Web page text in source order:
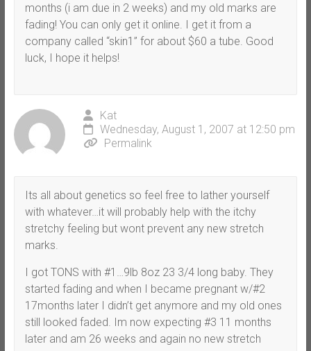
months (i am due in 2 weeks) and my old marks are
fading! You can only get it online. I get it from a
company called “skin1” for about $60 a tube. Good
luck, I hope it helps!
Kat
Wednesday, August 1, 2007 at 12:50 pm
Permalink
Its all about genetics so feel free to lather yourself
with whatever…it will probably help with the itchy
stretchy feeling but wont prevent any new stretch
marks.
I got TONS with #1…9lb 8oz 23 3/4 long baby. They
started fading and when I became pregnant w/#2
17months later I didn’t get anymore and my old ones
still looked faded. Im now expecting #3 11 months
later and am 26 weeks and again no new stretch